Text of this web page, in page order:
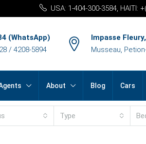
USA: 1-404-300-3584, HAITI:
(WhatsApp)
/ 4208-5894
Impasse
Musseau,
About Blog Cars
Type